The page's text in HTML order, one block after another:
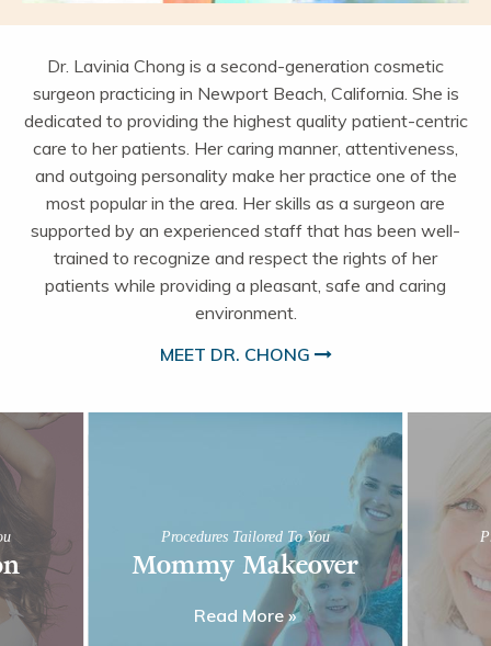
Dr. Lavinia Chong is a second-generation cosmetic
surgeon practicing in Newport Beach, California. She is
dedicated to providing the highest quality patient-centric
care to her patients. Her caring manner, attentiveness,
and outgoing personality make her practice one of the
most popular in the area. Her skills as a surgeon are
supported by an experienced staff that has been well-
trained to recognize and respect the rights of her
patients while providing a pleasant, safe and caring
environment.
MEET DR. CHONG
Procedures Tailored To You
Mommy Makeover
Read More »